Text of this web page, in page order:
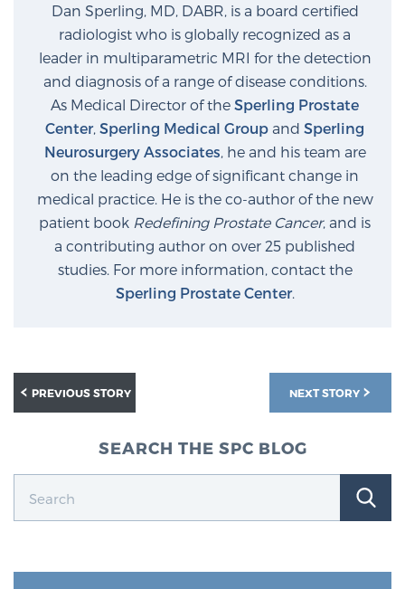
Dan Sperling, MD, DABR, is a board certified
radiologist who is globally recognized as a
leader in multiparametric MRI for the detection
and diagnosis of a range of disease conditions.
As Medical Director of the Sperling Prostate
Center, Sperling Medical Group and Sperling
Neurosurgery Associates , he and his team are
on the leading edge of significant change in
medical practice. He is the co-author of the new
patient book Redefining Prostate Cancer, and is
a contributing author on over 25 published
studies. For more information, contact the
Sperling Prostate Center.
NEXT STORY
PREVIOUS STORY
SEARCH THE SPC BLOG